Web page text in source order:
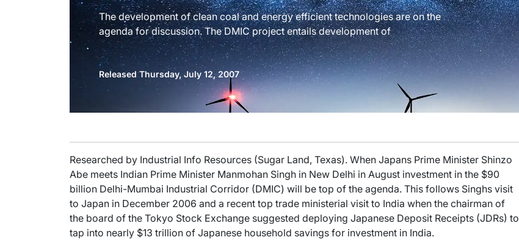
The development of clean coal and energy efficient technologies are on the
agenda for discussion. The DMIC project entails development of
Released Thursday, July 12, 2007
Researched by Industrial Info Resources (Sugar Land, Texas). When Japans Prime Minister Shinzo
Abe meets Indian Prime Minister Manmohan Singh in New Delhi in August investment in the $90
billion Delhi-Mumbai Industrial Corridor (DMIC) will be top of the agenda. This follows Singhs visit
to Japan in December 2006 and a recent top trade ministerial visit to India when the chairman of
the board of the Tokyo Stock Exchange suggested deploying Japanese Deposit Receipts (JDRs) to
tap into nearly $13 trillion of Japanese household savings for investment in India.